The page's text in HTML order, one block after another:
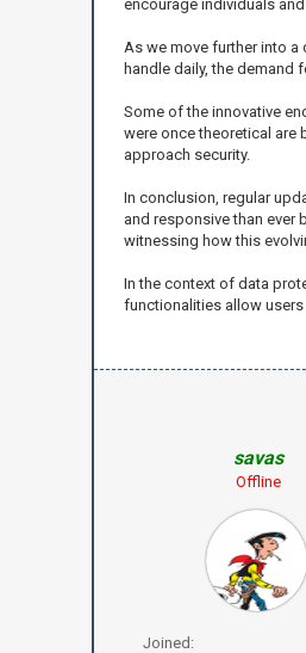
encourage individuals
As we move further into
handle daily, the demand
Some of the innovative
were once theoretical are
approach security.
In conclusion, regular
and responsive than ever
witnessing how this
In the context of data
functionalities allow
savas
Offline
Joined: